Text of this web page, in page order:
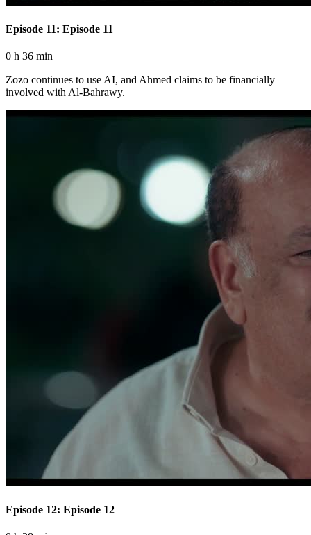
Episode 11: Episode 11
0 h 36 min
Zozo continues to use AI, and Ahmed claims to be financially
involved with Al-Bahrawy.
Episode 12: Episode 12